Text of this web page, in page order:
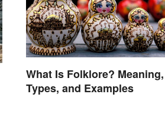
What Is Folklore? Meaning,
Types, and Examples